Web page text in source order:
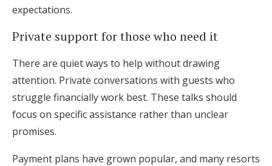
expectations.
Private support for those who need it
There are quiet ways to help without drawing
attention. Private conversations with guests who
struggle financially work best. These talks should
focus on specific assistance rather than unclear
promises.
Payment plans have grown popular, and many resorts